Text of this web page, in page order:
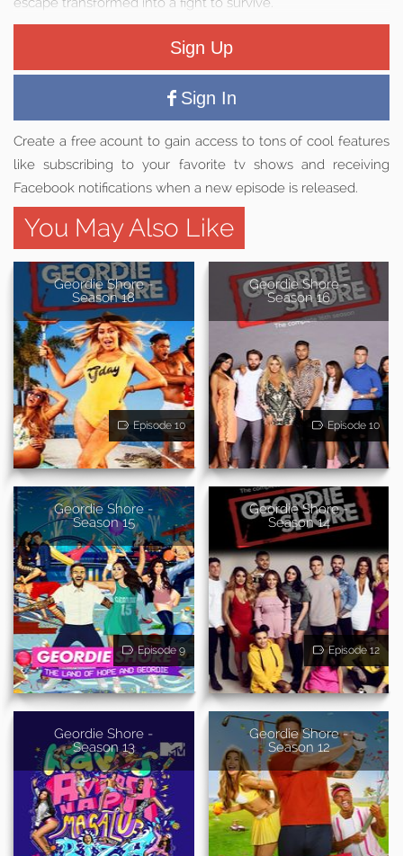
Sign Up
Sign In
Create a free acount to gain access to tons of cool features
like subscribing to your favorite tv shows and receiving
Facebook notifications when a new episode is released.
You May Also Like
Geordie Shore -
Season 18
Episode 10
Geordie Shore -
Season 16
Episode 10
Geordie Shore -
Season 15
Episode 9
Geordie Shore -
Season 14
Episode 12
Geordie Shore -
Season 13
Geordie Shore -
Season 12